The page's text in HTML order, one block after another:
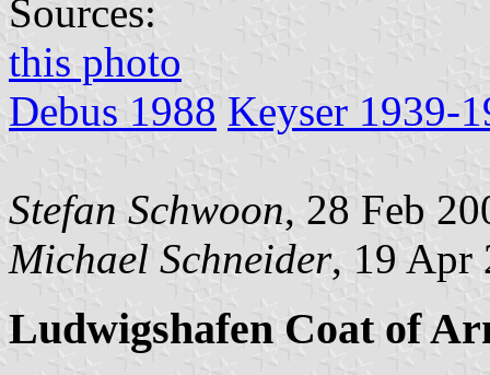
Sources:
this photo
Debus 1988 Keyser 1939-
Stefan Schwoon, 28 Feb
Michael Schneider, 19 Apr
Ludwigshafen Coat of